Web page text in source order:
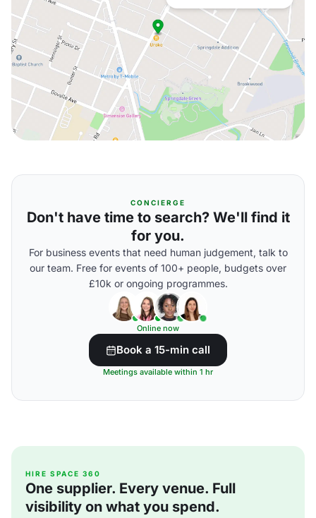
CONCIERGE
Don't have time to search? We'll find it
for you.
For business events that need human judgement, talk to
our team. Free for events of 100+ people, budgets over
£10k or ongoing programmes.
Online now
Book a 15-min call
Meetings available within 1 hr
HIRE SPACE 360
One supplier. Every venue. Full
visibility on what you spend.